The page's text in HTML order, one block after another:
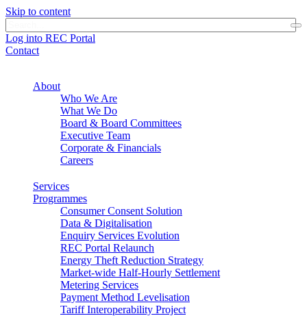
Skip to content
Log into REC Portal
Contact
About
Who We Are
What We Do
Board & Board Committees
Executive Team
Corporate & Financials
Careers
Services
Programmes
Consumer Consent Solution
Data & Digitalisation
Enquiry Services Evolution
REC Portal Relaunch
Energy Theft Reduction Strategy
Market-wide Half-Hourly Settlement
Metering Services
Payment Method Levelisation
Tariff Interoperability Project